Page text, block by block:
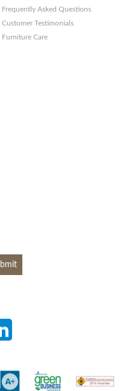
Frequently Asked Questions
Customer Testimonials
Furniture Care